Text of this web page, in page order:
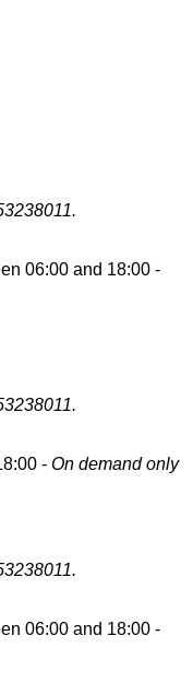
06:00 and 18:00 -
- On demand only
06:00 and 18:00 -